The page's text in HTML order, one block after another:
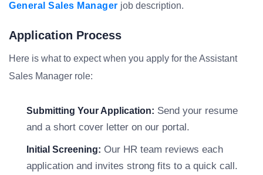
General Sales Manager job description.
Application Process
Here is what to expect when you apply for the Assistant
Sales Manager role:
Submitting Your Application: Send your resume
and a short cover letter on our portal.
Initial Screening: Our HR team reviews each
application and invites strong fits to a quick call.